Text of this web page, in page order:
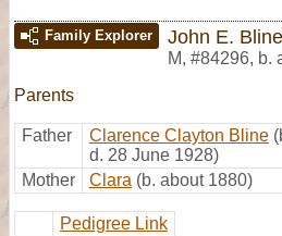
Family Explorer John E. Bline
M, #84296, b.
Parents
Father Clarence Clayton Bline
d. 28 June 1928)
Mother
Clara (b. about 1880)
Pedigree Link